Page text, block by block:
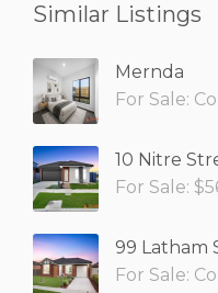
Similar Listings
Mernda
For Sale:
10 Nitre
For Sale:
99 Latham
For Sale: